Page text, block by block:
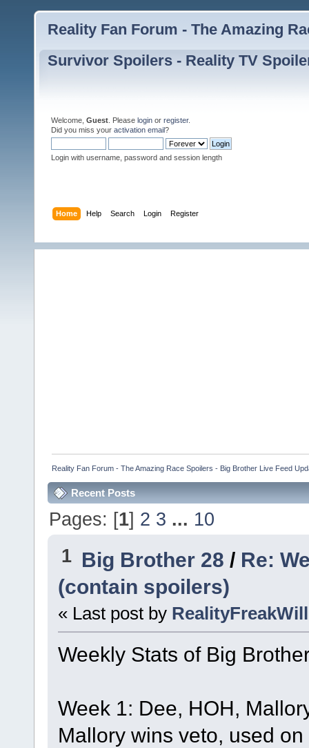
Reality Fan Forum - The Amazing
Survivor Spoilers - Reality TV
Welcome, Guest . Please login or register.
Did you miss your activation email?
Login with username, password and session length
Home Help Search Login Register
Reality Fan Forum - The Amazing Race Spoilers - Big Brother Live Feed
Recent Posts
Pages: [1] 2 3 ... 10
1 Big Brother 28 / Re:
(contain spoilers)
« Last post by RealityFreakWill
Weekly Stats of Big
Week 1: Dee, HOH,
Mallory wins veto, used